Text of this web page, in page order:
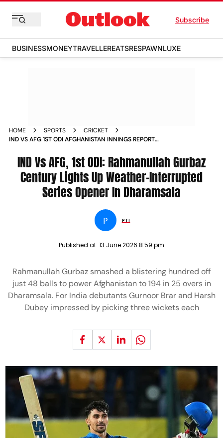
Subscribe
BUSINESSMONEYTRAVELLEREATSRESPAWNLUXE
HOME SPORTS
CRICKET
IND VS AFG 1ST ODI AFGHANISTAN INNINGS REPORT
IND Vs AFG, 1st ODI: Rahmanullah Gurbaz
Century Lights Up Weather-Interrupted
Series Opener In Dharamsala
P PTI
Published at: 13 June 2026 8:59 pm
Rahmanullah Gurbaz smashed a blistering hundred off
just 48 balls to power Afghanistan to 194 in 25 overs in
Dharamsala. For India debutants Gurnoor Brar and Harsh
Dubey impressed by picking three wickets each